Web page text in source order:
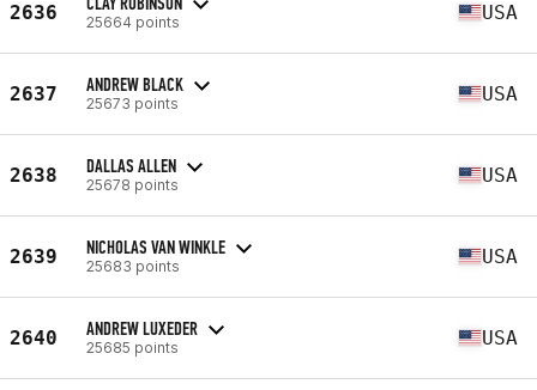
2636 25664 points USA
2637 ANDREW BLACK
25673 points USA
2638 DALLAS ALLEN
25678 points USA
2639 NICHOLAS VAN WINKLE
25683 points USA
2640 ANDREW LUXEDER
25685 points USA